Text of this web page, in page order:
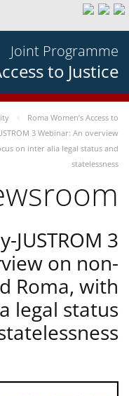
Joint Programme
to Justice
Roma Women’s Access to
3 Webinar: An overview
on inter alia legal status and
statelessness
JUSTROM 3
on non-
Roma, with
legal status